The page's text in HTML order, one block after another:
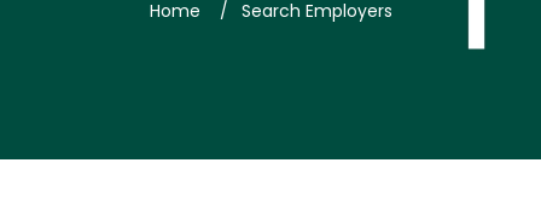
Home Search Employers